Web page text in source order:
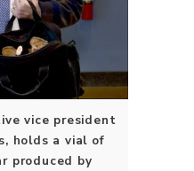
vice president
holds a vial of
produced by